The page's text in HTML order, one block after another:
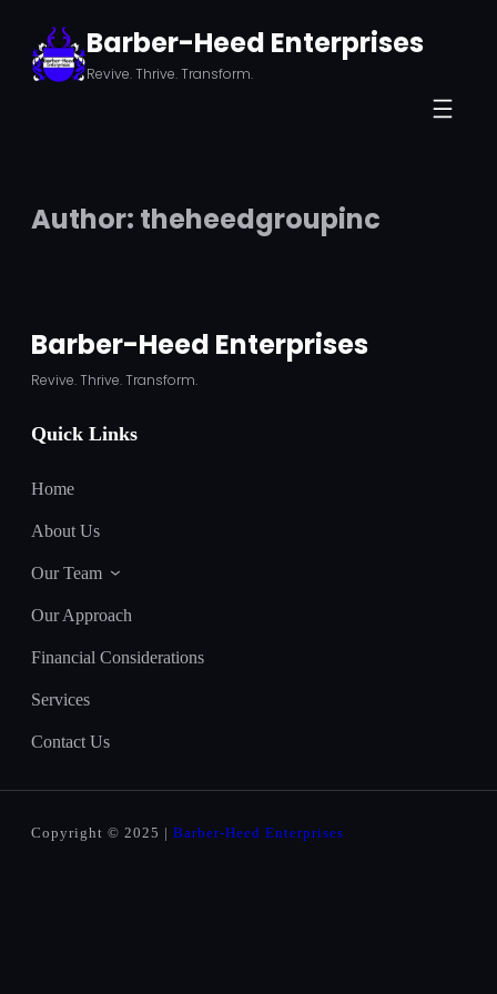
content
Barber-Heed Enterprises
Revive. Thrive. Transform.
Author: theheedgroupinc
Barber-Heed Enterprises
Revive. Thrive. Transform.
Quick Links
Home
About Us
Our Team
Our Approach
Financial Considerations
Services
Contact Us
Copyright © 2025 | Barber-Heed Enterprises